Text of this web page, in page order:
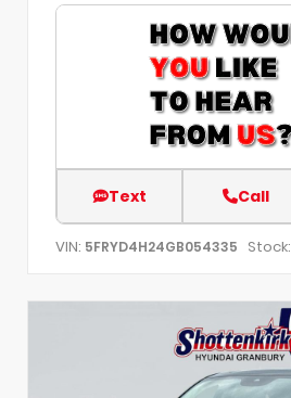
Text Call
VIN: 5FRYD4H24GB054335 Stock: